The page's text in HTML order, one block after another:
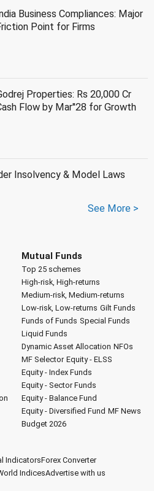
Business Compliances: Major
Point for Firms
Properties: Rs 20,000 Cr
Flow by Mar''28 for Growth
Insolvency & Model Laws
See More >
Mutual Funds
Top 25 schemes
High-risk, High-returns
Medium-risk, Medium-returns
Low-risk, Low-returns Gilt Funds
Funds of Funds Special Funds
Liquid Funds
Dynamic Asset Allocation NFOs
MF Selector Equity - ELSS
Equity - Index Funds
Equity - Sector Funds
Equity - Balance Fund
Equity - Diversified Fund MF News
Budget 2026
IndicatorsForex Converter
IndicesAdvertise with us